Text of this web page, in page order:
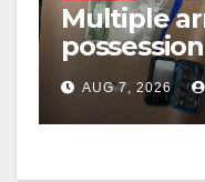
Multiple
coastal OC
AUG 7, 2026